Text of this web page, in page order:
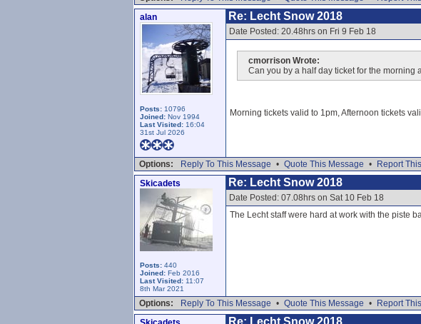
alan
Posts: 10796
Joined: Nov 1994
Last Visited: 16:04
31st Jul 2026
Re: Lecht Snow 2018
Date Posted: 20.48hrs on Fri 9 Feb 18
cmorrison Wrote:
Can you by a half day ticket for the morning
Morning tickets valid to 1pm, Afternoon tickets
Options: Reply To This Message • Quote This Message •
Report
Skicadets
Posts: 440
Joined: Feb 2016
Last Visited: 11:07
8th Mar 2021
Re: Lecht Snow 2018
Date Posted: 07.08hrs on Sat 10 Feb 18
The Lecht staff were hard at work with the piste
Options: Reply To This Message • Quote This Message •
Report
Re: Lecht Snow 2018